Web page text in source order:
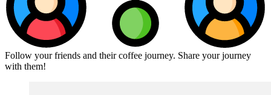
Follow your friends and their coffee journey. Share your journey
with them!